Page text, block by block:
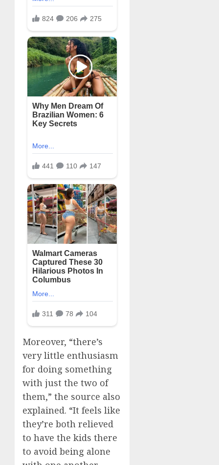
Moreover, “there’s
very little enthusiasm
for doing something
with just the two of
them,” the source also
explained. “It feels like
they’re both relieved
to have the kids there
to avoid being alone